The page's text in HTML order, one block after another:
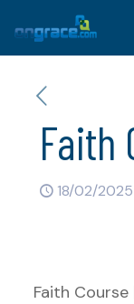
Faith
18/02/2025
Faith Course